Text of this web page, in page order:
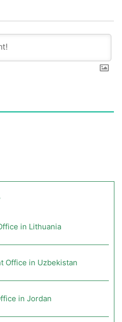
in Lithuania
Office in Uzbekistan
in Jordan